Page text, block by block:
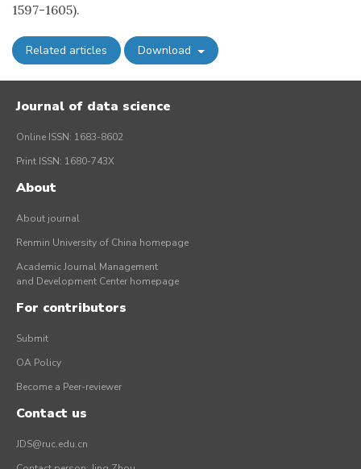
1597-1605).
Related articles Download
Journal of data science
Online ISSN: 1683-8602
Print ISSN: 1680-743X
About
About journal
Renmin University of China homepage
Academic Journal Management
and Development Center homepage
For contributors
Submit
OA Policy
Become a Peer-reviewer
Contact us
JDS@ruc.edu.cn